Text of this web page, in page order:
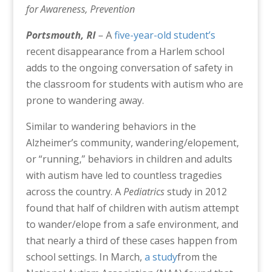
for Awareness, Prevention
Portsmouth, RI– Afive-year-old student’s
recent disappearance from a Harlem school
adds to the ongoing conversation of safety in
the classroom for students with autism who are
prone to wandering away.
Similar to wandering behaviors in the
Alzheimer’s community, wandering/elopement,
or “running,” behaviors in children and adults
with autism have led to countless tragedies
across the country. APediatricsstudy in 2012
found that half of children with autism attempt
to wander/elope from a safe environment, and
that nearly a third of these cases happen from
school settings. In March, a studyfrom the